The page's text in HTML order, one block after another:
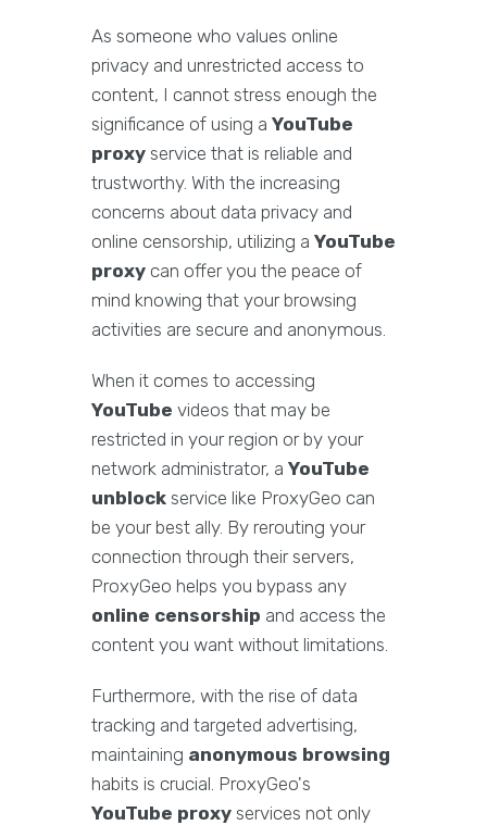
As someone who values online
privacy and unrestricted access to
content, I cannot stress enough the
significance of using a YouTube
proxy service that is reliable and
trustworthy. With the increasing
concerns about data privacy and
online censorship, utilizing a YouTube
proxy can offer you the peace of
mind knowing that your browsing
activities are secure and anonymous.
When it comes to accessing
YouTube videos that may be
restricted in your region or by your
network administrator, a YouTube
unblock service like ProxyGeo can
be your best ally. By rerouting your
connection through their servers,
ProxyGeo helps you bypass any
online censorship and access the
content you want without limitations.
Furthermore, with the rise of data
tracking and targeted advertising,
maintaining anonymous browsing
habits is crucial. ProxyGeo's
YouTube proxy services not only